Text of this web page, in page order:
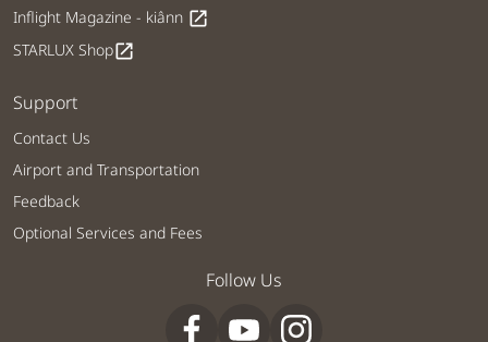
Inflight Magazine - kiânn open_in_new
STARLUX Shopopen_in_new
Support
Contact Us
Airport and Transportation
Feedback
Optional Services and Fees
Follow Us